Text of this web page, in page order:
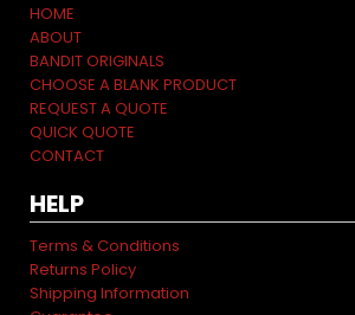
HOME
ABOUT
BANDIT ORIGINALS
CHOOSE A BLANK PRODUCT
REQUEST A QUOTE
QUICK QUOTE
CONTACT
HELP
Terms & Conditions
Returns Policy
Shipping Information